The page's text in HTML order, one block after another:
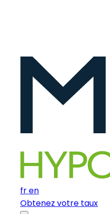
fren
Obtenez votre taux